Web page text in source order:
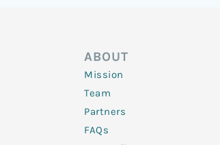
ABOUT
Mission
Team
Partners
FAQs